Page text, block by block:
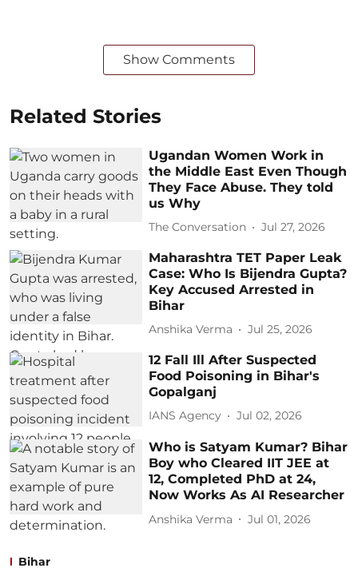
Show Comments
Related Stories
Ugandan Women Work in
the Middle East Even Though
They Face Abuse. They told
us Why
The Conversation Jul 27, 2026
Maharashtra TET Paper Leak
Case: Who Is Bijendra Gupta?
Key Accused Arrested in
Bihar
Anshika Verma Jul 25, 2026
12 Fall Ill After Suspected
Food Poisoning in Bihar's
Gopalganj
IANS Agency Jul 02, 2026
Who is Satyam Kumar? Bihar
Boy who Cleared IIT JEE at
12, Completed PhD at 24,
Now Works As AI Researcher
Anshika Verma Jul 01, 2026
Bihar